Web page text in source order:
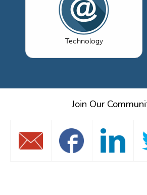
Technology
Join Our